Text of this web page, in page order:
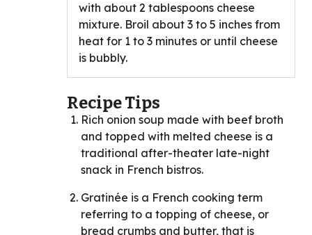
with about 2 tablespoons cheese
mixture. Broil about 3 to 5 inches from
heat for 1 to 3 minutes or until cheese
is bubbly.
Recipe Tips
Rich onion soup made with beef broth
and topped with melted cheese is a
traditional after-theater late-night
snack in French bistros.
Gratinée is a French cooking term
referring to a topping of cheese, or
bread crumbs and butter, that is